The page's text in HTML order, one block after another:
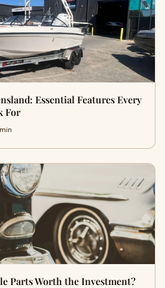
Essential Features Every
For
Parts Worth the Investment?